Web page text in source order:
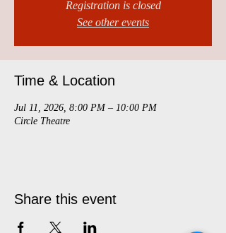
Registration is closed
See other events
Time & Location
Jul 11, 2026, 8:00 PM – 10:00 PM
Circle Theatre
Share this event